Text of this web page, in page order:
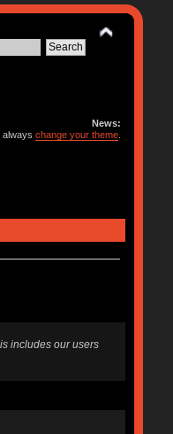
News:
alwayschange your theme
includes our users